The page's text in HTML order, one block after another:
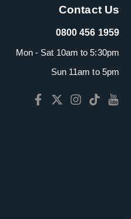
Contact Us
0800 456 1959
Mon - Sat 10am to 5:30pm
Sun 11am to 5pm